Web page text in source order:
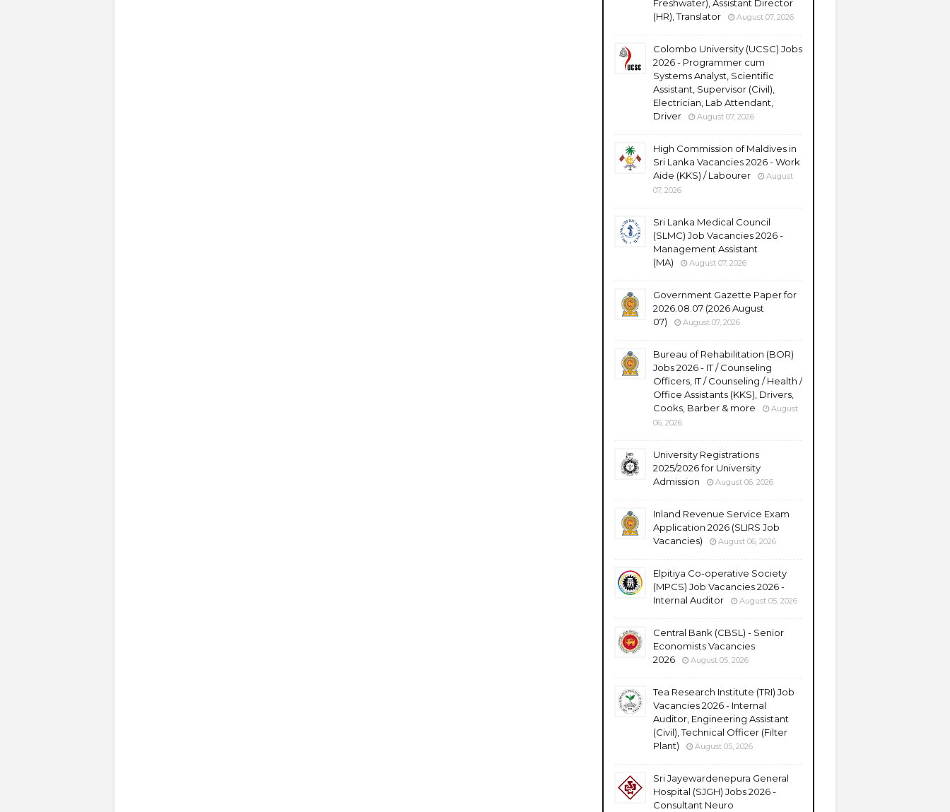
Freshwater), Assistant Director
(HR), Translator
August 07, 2026
Colombo University (UCSC) Jobs
2026 - Programmer cum
Systems Analyst, Scientific
Assistant, Supervisor (Civil),
Electrician, Lab Attendant,
Driver
August 07, 2026
High Commission of Maldives in
Sri Lanka Vacancies 2026 - Work
Aide (KKS) / Labourer
August
07, 2026
Sri Lanka Medical Council
(SLMC) Job Vacancies 2026 -
Management Assistant
(MA)
August 07, 2026
Government Gazette Paper for
2026.08.07 (2026 August
07)
August 07, 2026
Bureau of Rehabilitation (BOR)
Jobs 2026 - IT / Counseling
Officers, IT / Counseling / Health /
Office Assistants (KKS), Drivers,
Cooks, Barber & more
August
06, 2026
University Registrations
2025/2026 for University
Admission
August 06, 2026
Inland Revenue Service Exam
Application 2026 (SLIRS Job
Vacancies)
August 06, 2026
Elpitiya Co-operative Society
(MPCS) Job Vacancies 2026 -
Internal Auditor
August 05, 2026
Central Bank (CBSL) - Senior
Economists Vacancies
2026
August 05, 2026
Tea Research Institute (TRI) Job
Vacancies 2026 - Internal
Auditor, Engineering Assistant
(Civil), Technical Officer (Filter
Plant)
August 05, 2026
Sri Jayewardenepura General
Hospital (SJGH) Jobs 2026 -
Consultant Neuro